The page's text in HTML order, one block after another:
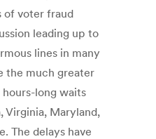
of voter fraud
leading up to
lines in many
the much greater
long waits
Virginia, Maryland,
The delays have